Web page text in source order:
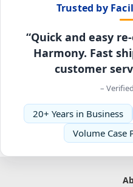
Trusted by
“Quick and easy
Harmony. Fast
customer
–
20+ Years in Business
Volume Case